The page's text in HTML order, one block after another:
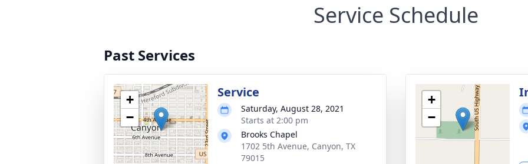
Service Schedule
Past Services
+
−
Service
Saturday, August 28, 2021
Starts at 2:00 pm
Brooks Chapel
1702 5th Avenue, Canyon, TX
79015
+
−